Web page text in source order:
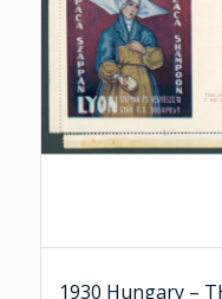
1930 Hungary –